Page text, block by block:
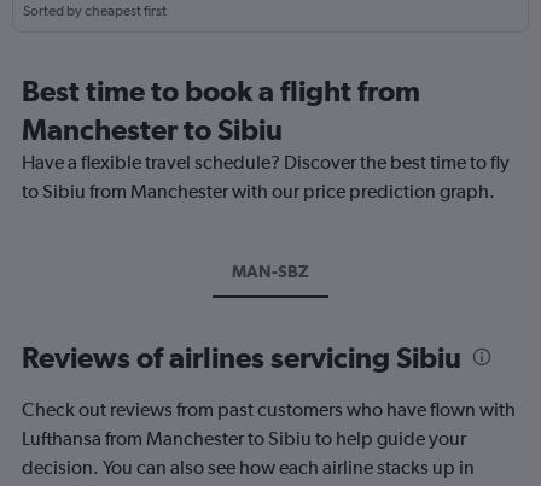
Sorted by cheapest first
Best time to book a flight from
Manchester to Sibiu
Have a flexible travel schedule? Discover the best time to fly
to Sibiu from Manchester with our price prediction graph.
MAN-SBZ
Reviews of airlines servicing Sibiu
Check out reviews from past customers who have flown with
Lufthansa from Manchester to Sibiu to help guide your
decision. You can also see how each airline stacks up in